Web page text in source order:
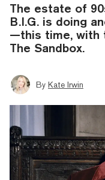
The estate of
B.I.G. is doing
—this time, with
The Sandbox.
By Kate Irwin